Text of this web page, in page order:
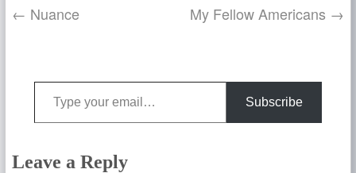
← Nuance
My Fellow Americans →
Type your email…
Subscribe
Leave a Reply